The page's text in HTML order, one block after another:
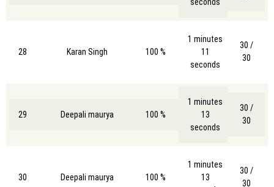
28 Karan Singh 100 %
1 minutes
11
seconds
30 /
30
29 Deepali maurya 100 %
1 minutes
13
seconds
30 /
30
30 Deepali maurya 100 %
1 minutes
13
30 /
30